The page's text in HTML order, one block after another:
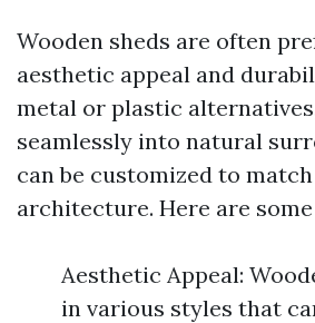
Wooden sheds are often
aesthetic appeal and
metal or plastic
seamlessly into natural
can be customized to match
architecture. Here are
Aesthetic Appeal:
in various styles that